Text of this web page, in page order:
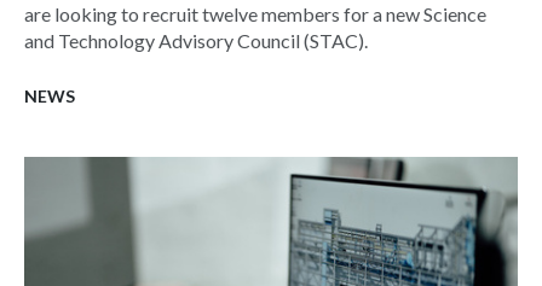
are looking to recruit twelve members for a new Science
and Technology Advisory Council (STAC).
NEWS